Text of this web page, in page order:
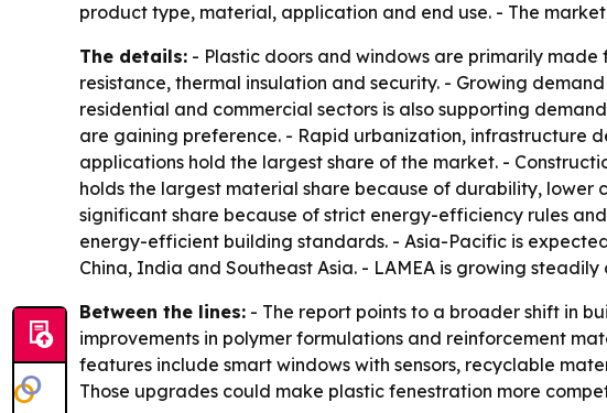
product type, material, application and end use. - The
The details: - Plastic doors and windows are primarily
resistance, thermal insulation and security. - Growing
residential and commercial sectors is also supporting
are gaining preference. - Rapid urbanization, infrastructure
applications hold the largest share of the market. -
holds the largest material share because of durability, lower
significant share because of strict energy-efficiency rules
energy-efficient building standards. - Asia-Pacific is
China, India and Southeast Asia. - LAMEA is growing
Between the lines: - The report points to a broader shift in
improvements in polymer formulations and reinforcement
features include smart windows with sensors, recyclable
Those upgrades could make plastic fenestration more